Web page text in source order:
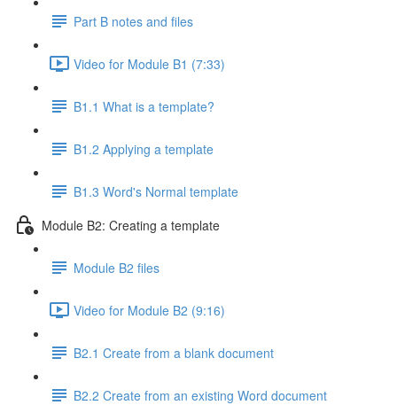
Part B notes and files
Video for Module B1 (7:33)
B1.1 What is a template?
B1.2 Applying a template
B1.3 Word's Normal template
Module B2: Creating a template
Module B2 files
Video for Module B2 (9:16)
B2.1 Create from a blank document
B2.2 Create from an existing Word document